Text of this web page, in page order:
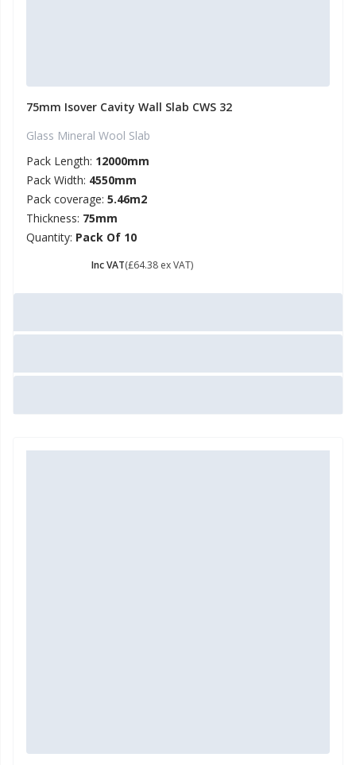
75mm Isover Cavity Wall Slab CWS 32
Glass Mineral Wool Slab
Pack Length: 12000mm
Pack Width: 4550mm
Pack coverage: 5.46m2
Thickness: 75mm
Quantity: Pack Of 10
Inc VAT(£64.38 ex VAT)